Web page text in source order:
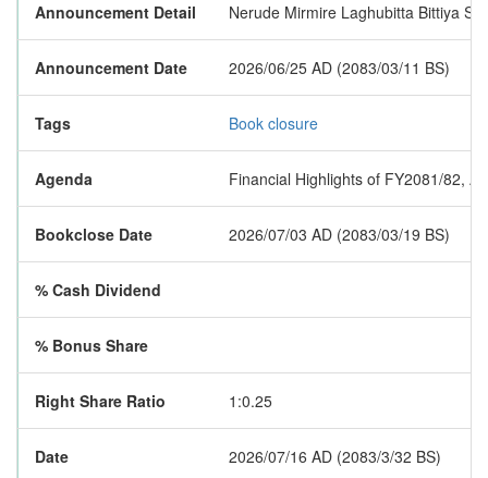
Announcement Detail Nerude Mirmire Laghubitta Bittiya
Announcement Date 2026/06/25 AD (2083/03/11 BS)
Tags Book closure
Agenda Financial Highlights of FY2081/82,
Bookclose Date 2026/07/03 AD (2083/03/19 BS)
% Cash Dividend
% Bonus Share
Right Share Ratio 1:0.25
Date 2026/07/16 AD (2083/3/32 BS)